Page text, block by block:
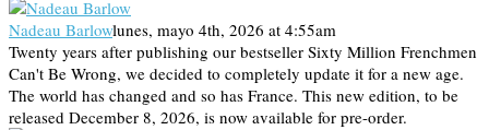
Nadeau Barlowlunes, mayo 4th, 2026 at 4:55am
Twenty years after publishing our bestseller Sixty Million Frenchmen
Can't Be Wrong, we decided to completely update it for a new age.
The world has changed and so has France. This new edition, to be
released December 8, 2026, is now available for pre-order.